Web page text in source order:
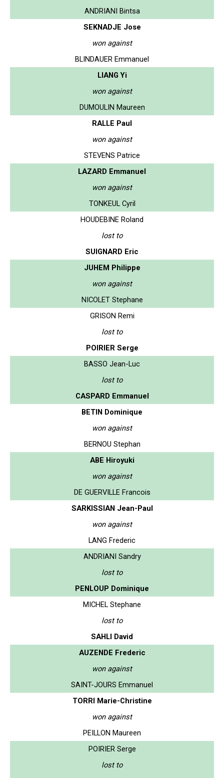
ANDRIANI Bintsa
SEKNADJE Jose
won against
BLINDAUER Emmanuel
LIANG Yi
won against
DUMOULIN Maureen
RALLE Paul
won against
STEVENS Patrice
LAZARD Emmanuel
won against
TONKEUL Cyril
HOUDEBINE Roland
lost to
SUIGNARD Eric
JUHEM Philippe
won against
NICOLET Stephane
GRISON Remi
lost to
POIRIER Serge
BASSO Jean-Luc
lost to
CASPARD Emmanuel
BETIN Dominique
won against
BERNOU Stephan
ABE Hiroyuki
won against
DE GUERVILLE Francois
SARKISSIAN Jean-Paul
won against
LANG Frederic
ANDRIANI Sandry
lost to
PENLOUP Dominique
MICHEL Stephane
lost to
SAHLI David
AUZENDE Frederic
won against
SAINT-JOURS Emmanuel
TORRI Marie-Christine
won against
PEILLON Maureen
POIRIER Serge
lost to